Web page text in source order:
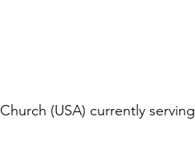
(USA) currently serving